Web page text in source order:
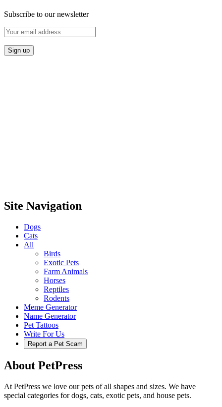
Subscribe to our newsletter
Site Navigation
Dogs
Cats
All
Birds
Exotic Pets
Farm Animals
Horses
Reptiles
Rodents
Meme Generator
Name Generator
Pet Tattoos
Write For Us
Report a Pet Scam
About PetPress
At PetPress we love our pets of all shapes and sizes. We have
special categories for dogs, cats, exotic pets, and house pets.